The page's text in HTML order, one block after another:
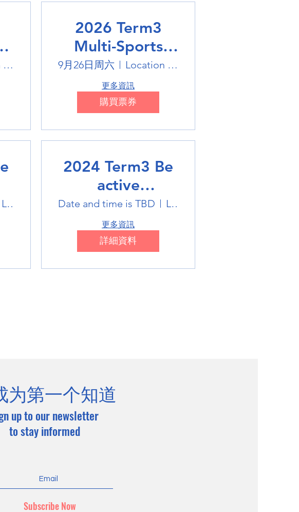
Location is TBD
2026 Term3
Multi-Sports
Holiday Sports
trails
9月26日周六 Location is on the Poster
更多資訊
購買票券
Location is TBD
2024 Term3 Be
active
Multisports club
Date and time is TBD Location is TBD
更多資訊
詳細資料
为第一个知道
up to our newsletter
to stay informed
Subscribe Now